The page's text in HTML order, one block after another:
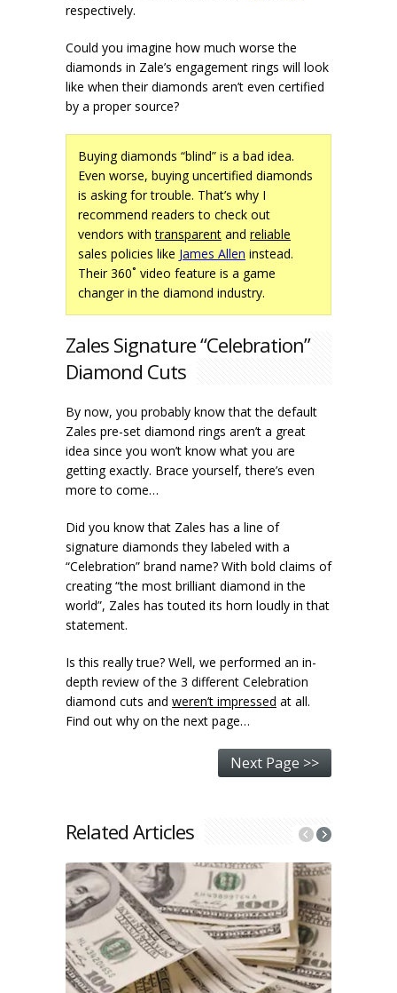
respectively.
Could you imagine how much worse the
diamonds in Zale’s engagement rings will look
like when their diamonds aren’t even certified
by a proper source?
Buying diamonds “blind” is a bad idea.
Even worse, buying uncertified diamonds
is asking for trouble. That’s why I
recommend readers to check out
vendors withtransparent and reliable
sales policies like James Allen instead.
Their 360˚ video feature is a game
changer in the diamond industry.
Zales Signature “Celebration”
Diamond Cuts
By now, you probably know that the default
Zales pre-set diamond rings aren’t a great
idea since you won’t know what you are
getting exactly. Brace yourself, there’s even
more to come…
Did you know that Zales has a line of
signature diamonds they labeled with a
“Celebration” brand name? With bold claims of
creating “the most brilliant diamond in the
world”, Zales has touted its horn loudly in that
statement.
Is this really true? Well, we performed an in-
depth review of the 3 different Celebration
diamond cuts and weren’t impressed at all.
Find out why on the next page…
Next Page >>
Related Articles